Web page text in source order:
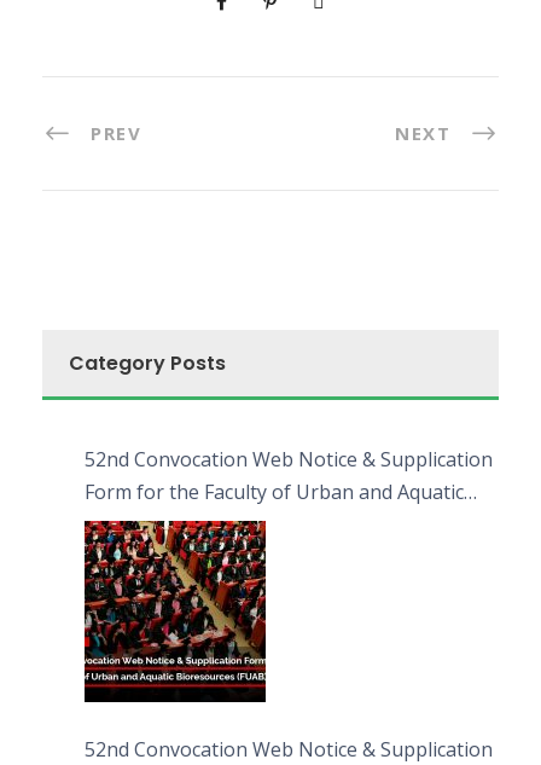
PREV NEXT
Category Posts
52nd Convocation Web Notice & Supplication
Form for the Faculty of Urban and Aquatic
Bioresources (FUAB)
52nd Convocation Web Notice & Supplication